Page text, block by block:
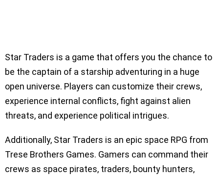
Star Traders is a game that offers you the chance to
be the captain of a starship adventuring in a huge
open universe. Players can customize their crews,
experience internal conflicts, fight against alien
threats, and experience political intrigues.
Additionally, Star Traders is an epic space RPG from
Trese Brothers Games. Gamers can command their
crews as space pirates, traders, bounty hunters,